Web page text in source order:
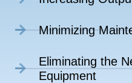
Minimizing
Eliminating the
Equipment